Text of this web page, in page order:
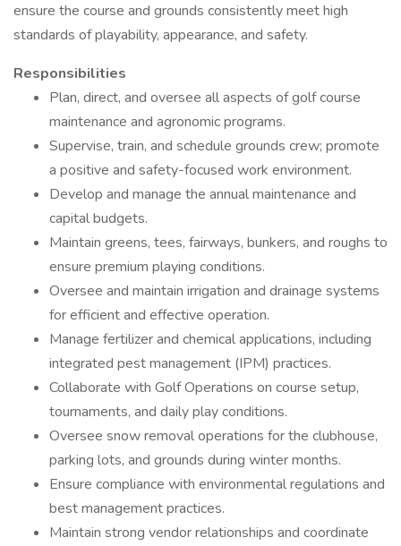
ensure the course and grounds consistently meet high
standards of playability, appearance, and safety.
Responsibilities
Plan, direct, and oversee all aspects of golf course
maintenance and agronomic programs.
Supervise, train, and schedule grounds crew; promote
a positive and safety-focused work environment.
Develop and manage the annual maintenance and
capital budgets.
Maintain greens, tees, fairways, bunkers, and roughs to
ensure premium playing conditions.
Oversee and maintain irrigation and drainage systems
for efficient and effective operation.
Manage fertilizer and chemical applications, including
integrated pest management (IPM) practices.
Collaborate with Golf Operations on course setup,
tournaments, and daily play conditions.
Oversee snow removal operations for the clubhouse,
parking lots, and grounds during winter months.
Ensure compliance with environmental regulations and
best management practices.
Maintain strong vendor relationships and coordinate